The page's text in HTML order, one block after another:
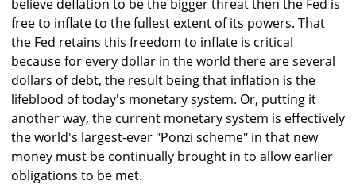
believe deflation to be the bigger threat then the Fed is
free to inflate to the fullest extent of its powers. That
the Fed retains this freedom to inflate is critical
because for every dollar in the world there are several
dollars of debt, the result being that inflation is the
lifeblood of today's monetary system. Or, putting it
another way, the current monetary system is effectively
the world's largest-ever "Ponzi scheme" in that new
money must be continually brought in to allow earlier
obligations to be met.